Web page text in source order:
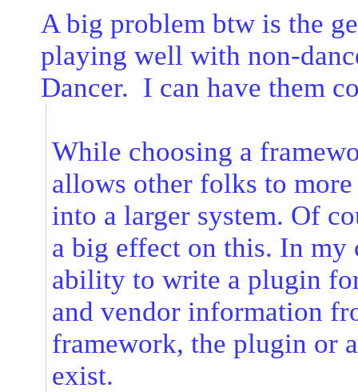
A big problem btw is the
playing well with non-
Dancer. I can have them
While choosing a
allows other folks to
into a larger system. Of
a big effect on this. In my
ability to write a plugin
and vendor information
framework, the plugin or
exist.